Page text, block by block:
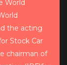
World
the acting
Stock Car
chairman of